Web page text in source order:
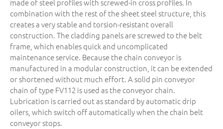
made of steel profiles with screwed-in cross profiles. In
combination with the rest of the sheet steel structure, this
creates a very stable and torsion-resistant overall
construction. The cladding panels are screwed to the belt
frame, which enables quick and uncomplicated
maintenance service. Because the chain conveyor is
manufactured in a modular construction, it can be extended
or shortened without much effort. A solid pin conveyor
chain of type FV112 is used as the conveyor chain.
Lubrication is carried out as standard by automatic drip
oilers, which switch off automatically when the chain belt
conveyor stops.